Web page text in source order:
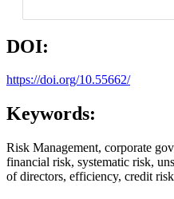
DOI:
https://doi.org/10.55662/
Keywords:
Risk Management, corporate
financial risk, systematic risk,
of directors, efficiency, credit risk